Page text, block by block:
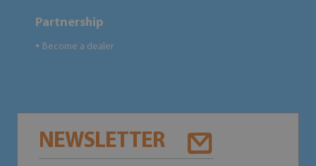
Partnership
● Become a dealer
NEWSLETTER